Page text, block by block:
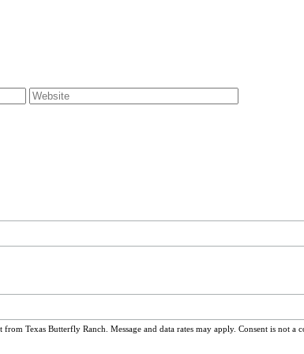
Texas Butterfly Ranch. Message and data rates may apply. Consent is not a